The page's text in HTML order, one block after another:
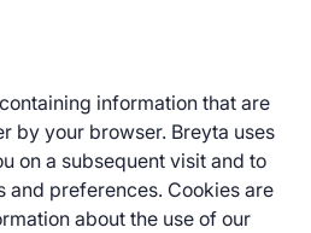
information that are
by your browser. Breyta uses
on a subsequent visit and to
and preferences. Cookies are
about the use of our